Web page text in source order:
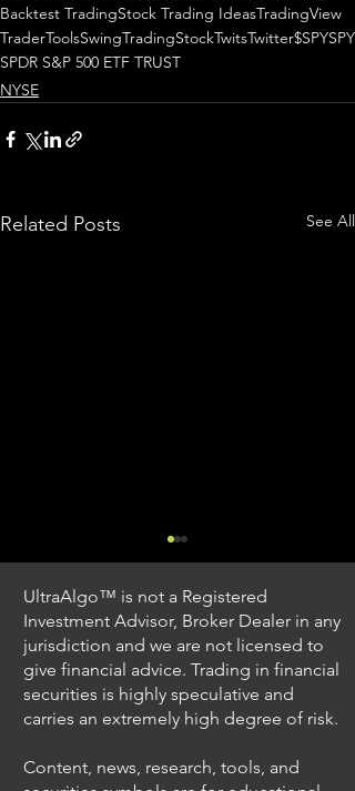
Backtest TradingStock Trading IdeasTradingView
TraderToolsSwingTradingStockTwitsTwitter$SPYSPY
SPDR S&P 500 ETF TRUST
NYSE
Related Posts See All
Stock Trading Ideas
Holdings)
UltraAlgo™ is not a Registered
Investment Advisor, Broker Dealer in any
jurisdiction and we are not licensed to
give financial advice. Trading in financial
securities is highly speculative and
carries an extremely high degree of risk.
Content, news, research, tools, and